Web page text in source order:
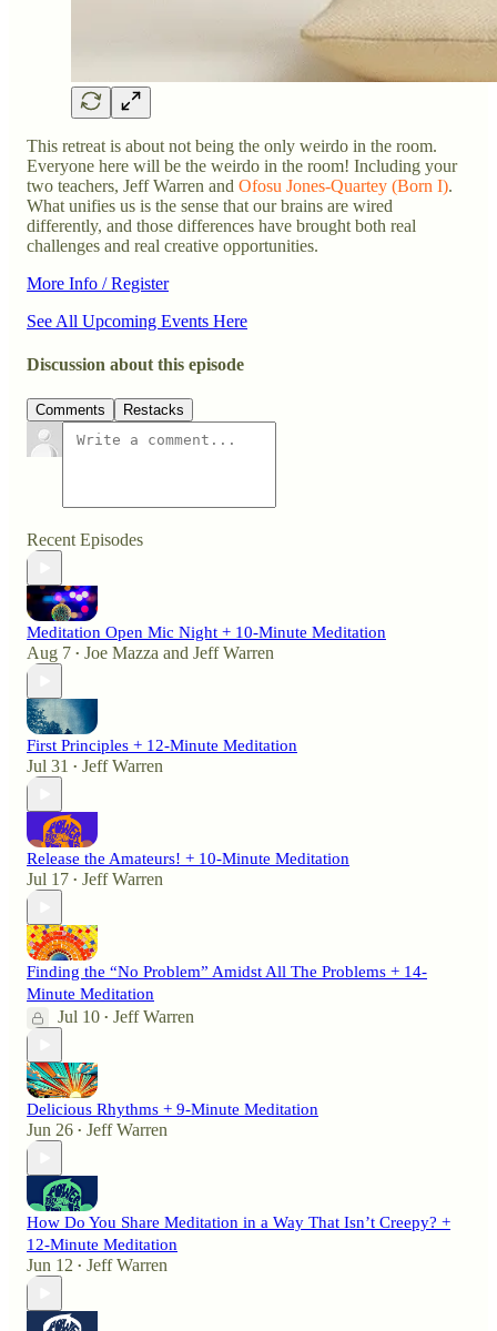
This retreat is about not being the only weirdo in the room.
Everyone here will be the weirdo in the room! Including your
two teachers, Jeff Warren and Ofosu Jones-Quartey (Born I).
What unifies us is the sense that our brains are wired
differently, and those differences have brought both real
challenges and real creative opportunities.
More Info / Register
See All Upcoming Events Here
Discussion about this episode
Comments Restacks
Recent Episodes
Meditation Open Mic Night + 10-Minute Meditation
Aug 7 • Joe Mazza and Jeff Warren
First Principles + 12-Minute Meditation
Jul 31 • Jeff Warren
Release the Amateurs! + 10-Minute Meditation
Jul 17 • Jeff Warren
Finding the “No Problem” Amidst All The Problems + 14-
Minute Meditation
Jul 10 • Jeff Warren
Delicious Rhythms + 9-Minute Meditation
Jun 26 • Jeff Warren
How Do You Share Meditation in a Way That Isn’t Creepy? +
12-Minute Meditation
Jun 12 • Jeff Warren